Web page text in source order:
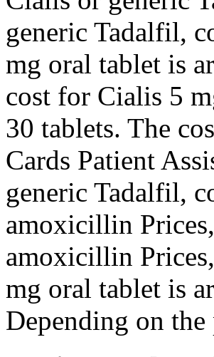
generic Tadalfil,
mg oral tablet is
cost for Cialis 5
30 tablets. The
Cards Patient
generic Tadalfil,
amoxicillin
amoxicillin
mg oral tablet is
Depending on